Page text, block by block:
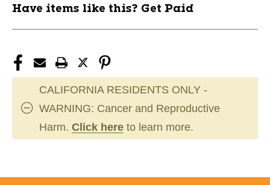
Have items like this? Get Paid
CALIFORNIA RESIDENTS ONLY -
WARNING: Cancer and Reproductive
Harm. Click here to learn more.